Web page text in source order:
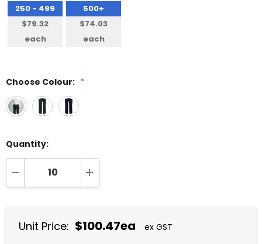
250 - 499
$79.32
each
500+
$74.03
each
Choose Colour: *
Quantity:
DECREASE QUANTITY:INCREASE QUANTITY:
Unit Price: $100.47ea ex GST